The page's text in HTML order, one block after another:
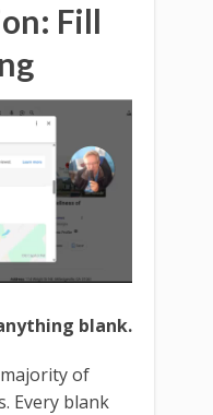
Fill
blank.
of
Every blank